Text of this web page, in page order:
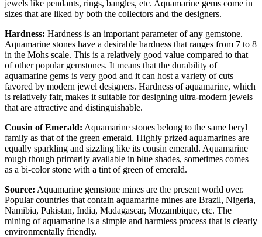
jewels like pendants, rings, bangles, etc. Aquamarine gems come in
sizes that are liked by both the collectors and the designers.
Hardness: Hardness is an important parameter of any gemstone.
Aquamarine stones have a desirable hardness that ranges from 7 to 8
in the Mohs scale. This is a relatively good value compared to that
of other popular gemstones. It means that the durability of
aquamarine gems is very good and it can host a variety of cuts
favored by modern jewel designers. Hardness of aquamarine, which
is relatively fair, makes it suitable for designing ultra-modern jewels
that are attractive and distinguishable.
Cousin of Emerald: Aquamarine stones belong to the same beryl
family as that of the green emerald. Highly prized aquamarines are
equally sparkling and sizzling like its cousin emerald. Aquamarine
rough though primarily available in blue shades, sometimes comes
as a bi-color stone with a tint of green of emerald.
Source: Aquamarine gemstone mines are the present world over.
Popular countries that contain aquamarine mines are Brazil, Nigeria,
Namibia, Pakistan, India, Madagascar, Mozambique, etc. The
mining of aquamarine is a simple and harmless process that is clearly
environmentally friendly.